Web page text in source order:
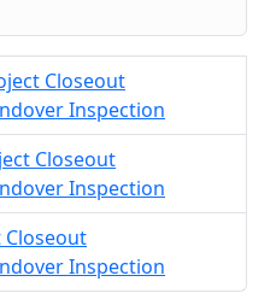
Closeout
Inspection
Closeout
Inspection
Closeout
Inspection